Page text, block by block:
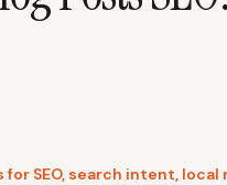
SEO, search intent,